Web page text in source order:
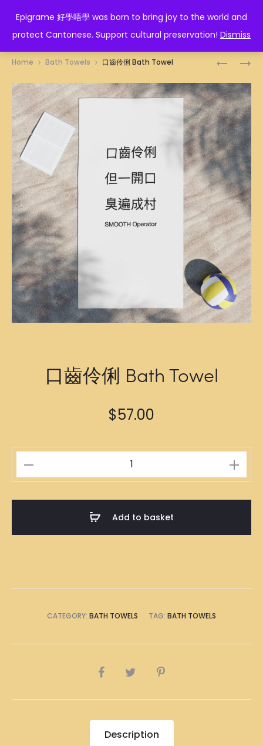
Epigrame 好學唔學 was born to bring joy to the world and
protect Cantonese. Support cultural preservation! Dismiss
EPIGRAME 好學唔學
椒
BATH
TOWEL
起
是
假
的!
BATH
TOWEL
Home Bath Towels 口齒伶俐 Bath Towel
口齒伶俐 Bath Towel
$57.00
齒
Add to basket
CATEGORY: BATH TOWELS TAG: BATH TOWELS
SHARE
Description